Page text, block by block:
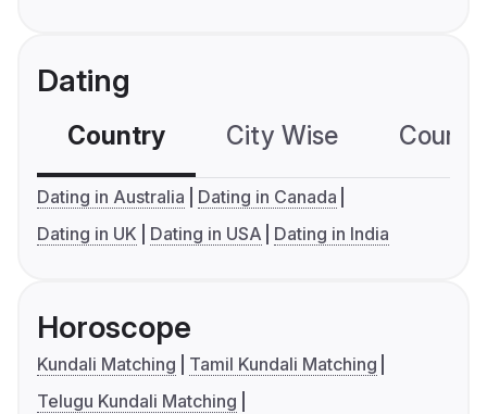
Dating
Country City Wise
Dating in Australia
Dating in Canada
Dating in UK
Dating in USA Dating in India
Horoscope
Kundali Matching
Tamil Kundali Matching
Telugu Kundali Matching